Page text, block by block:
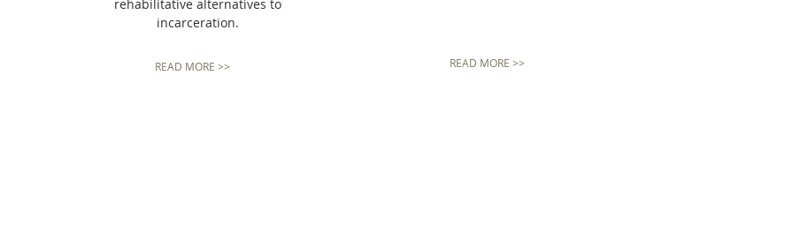
rehabilitative alternatives to
incarceration.
READ MORE >> READ MORE >>